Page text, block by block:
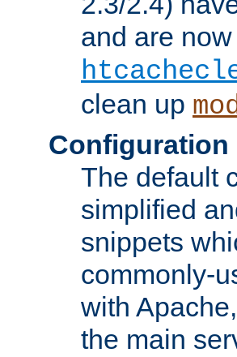
and are
clean up
Configuration
The default
simplified
snippets
commonly-
with
the main